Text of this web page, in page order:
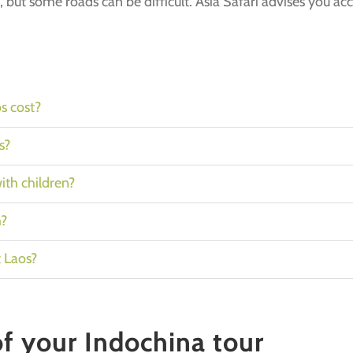
cost?
children?
your Indochina tour